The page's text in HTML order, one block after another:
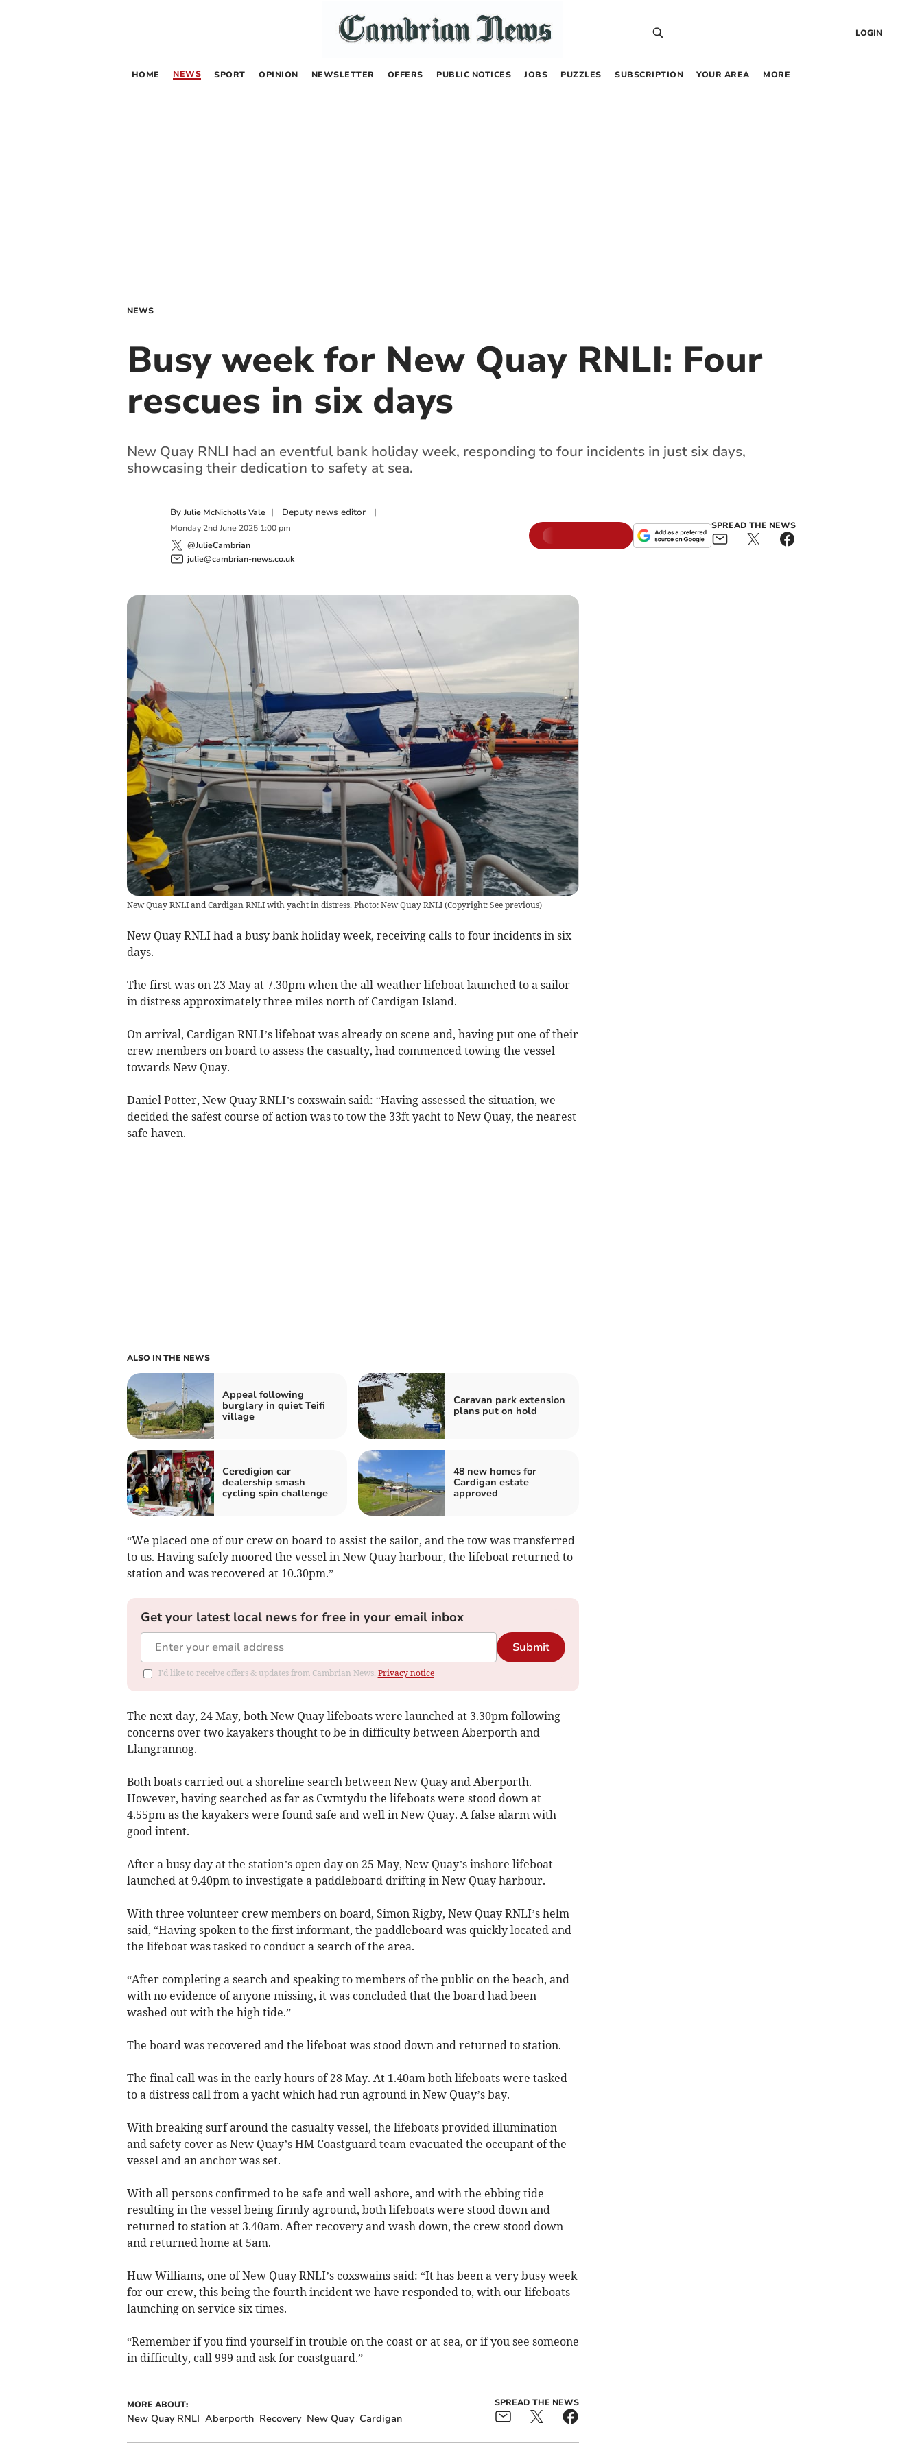
LOGIN
HOME NEWS SPORT OPINION NEWSLETTER OFFERS PUBLIC NOTICES JOBS PUZZLES SUBSCRIPTION YOUR AREA MORE
NEWS
Busy week for New Quay RNLI: Four
rescues in six days
New Quay RNLI had an eventful bank holiday week, responding to four incidents in just six days,
showcasing their dedication to safety at sea.
By Julie McNicholls Vale | Deputy news editor|
Monday 2nd June 2025 1:00 pm
@JulieCambrian
julie@cambrian-news.co.uk
SPREAD THE NEWS
New Quay RNLI and Cardigan RNLI with yacht in distress. Photo: New Quay RNLI(Copyright: See previous)
New Quay RNLI had a busy bank holiday week, receiving calls to four incidents in six
days.
The first was on 23 May at 7.30pm when the all-weather lifeboat launched to a sailor
in distress approximately three miles north of Cardigan Island.
On arrival, Cardigan RNLI’s lifeboat was already on scene and, having put one of their
crew members on board to assess the casualty, had commenced towing the vessel
towards New Quay.
Daniel Potter, New Quay RNLI’s coxswain said: “Having assessed the situation, we
decided the safest course of action was to tow the 33ft yacht to New Quay, the nearest
safe haven.
ALSO IN THE NEWS
Appeal following
burglary in quiet Teifi
village
Caravan park extension
plans put on hold
Ceredigion car
dealership smash
cycling spin challenge
48 new homes for
Cardigan estate
approved
“We placed one of our crew on board to assist the sailor, and the tow was transferred
to us. Having safely moored the vessel in New Quay harbour, the lifeboat returned to
station and was recovered at 10.30pm.”
Get your latest local news for free in your email inbox
Submit
I'd like to receive offers & updates from Cambrian News. Privacy notice
The next day, 24 May, both New Quay lifeboats were launched at 3.30pm following
concerns over two kayakers thought to be in difficulty between Aberporth and
Llangrannog.
Both boats carried out a shoreline search between New Quay and Aberporth.
However, having searched as far as Cwmtydu the lifeboats were stood down at
4.55pm as the kayakers were found safe and well in New Quay. A false alarm with
good intent.
After a busy day at the station’s open day on 25 May, New Quay’s inshore lifeboat
launched at 9.40pm to investigate a paddleboard drifting in New Quay harbour.
With three volunteer crew members on board, Simon Rigby, New Quay RNLI’s helm
said, “Having spoken to the first informant, the paddleboard was quickly located and
the lifeboat was tasked to conduct a search of the area.
“After completing a search and speaking to members of the public on the beach, and
with no evidence of anyone missing, it was concluded that the board had been
washed out with the high tide.”
The board was recovered and the lifeboat was stood down and returned to station.
The final call was in the early hours of 28 May. At 1.40am both lifeboats were tasked
to a distress call from a yacht which had run aground in New Quay’s bay.
With breaking surf around the casualty vessel, the lifeboats provided illumination
and safety cover as New Quay’s HM Coastguard team evacuated the occupant of the
vessel and an anchor was set.
With all persons confirmed to be safe and well ashore, and with the ebbing tide
resulting in the vessel being firmly aground, both lifeboats were stood down and
returned to station at 3.40am. After recovery and wash down, the crew stood down
and returned home at 5am.
Huw Williams, one of New Quay RNLI’s coxswains said: “It has been a very busy week
for our crew, this being the fourth incident we have responded to, with our lifeboats
launching on service six times.
“Remember if you find yourself in trouble on the coast or at sea, or if you see someone
in difficulty, call 999 and ask for coastguard.”
MORE ABOUT:
New Quay RNLI Aberporth Recovery New Quay Cardigan
SPREAD THE NEWS